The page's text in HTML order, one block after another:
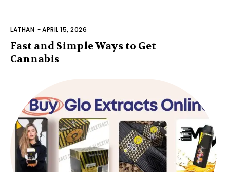
LATHAN -APRIL 15, 2026
Fast and Simple Ways to Get
Cannabis